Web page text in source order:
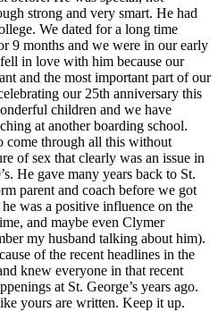
strong and very smart. He had
We dated for a long time
9 months and we were in our early
in love with him because our
and the most important part of our
our 25th anniversary this
children and we have
at another boarding school.
come through all this without
of sex that clearly was an issue in
He gave many years back to St.
parent and coach before we got
was a positive influence on the
and maybe even Clymer
my husband talking about him).
of the recent headlines in the
knew everyone in that recent
at St. George’s years ago.
yours are written. Keep it up.